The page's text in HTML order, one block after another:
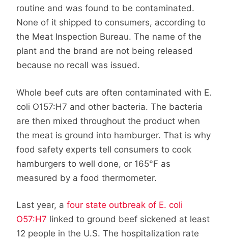
routine and was found to be contaminated.
None of it shipped to consumers, according to
the Meat Inspection Bureau. The name of the
plant and the brand are not being released
because no recall was issued.
Whole beef cuts are often contaminated with E.
coli O157:H7 and other bacteria. The bacteria
are then mixed throughout the product when
the meat is ground into hamburger. That is why
food safety experts tell consumers to cook
hamburgers to well done, or 165°F as
measured by a food thermometer.
Last year, a four state outbreak of E. coli
O57:H7 linked to ground beef sickened at least
12 people in the U.S. The hospitalization rate